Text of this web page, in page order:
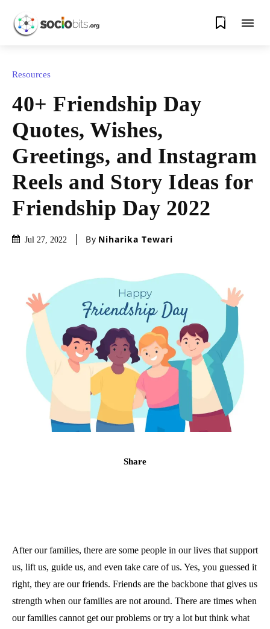
0
Resources
40+ Friendship Day
Quotes, Wishes,
Greetings, and Instagram
Reels and Story Ideas for
Friendship Day 2022
Jul 27, 2022 By Niharika Tewari
Share
After our families, there are some people in our lives that support
us, lift us, guide us, and even take care of us. Yes, you guessed it
right, they are our friends. Friends are the backbone that gives us
strength when our families are not around. There are times when
our families cannot get our problems or try a lot but think what